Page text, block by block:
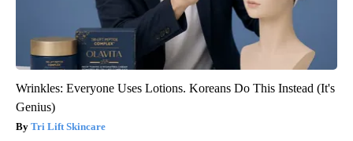
Wrinkles: Everyone Uses Lotions. Koreans Do This Instead (It's
Genius)
Tri Lift Skincare